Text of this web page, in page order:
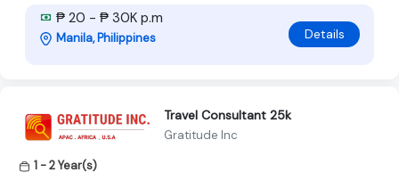
₱ 20 - ₱ 30K p.m
Manila, Philippines Details
Travel Consultant 25k
Gratitude Inc
1 - 2 Year(s)